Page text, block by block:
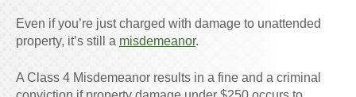
Even if you’re just charged with damage to unattended
property, it’s still a misdemeanor.
A Class 4 Misdemeanor results in a fine and a criminal